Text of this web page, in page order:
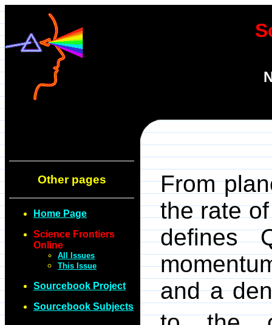
Other pages
Home Page
Science Frontiers
Online
All Issues
This Issue
Sourcebook Project
Sourcebook Subjects
From
the rate
defines
and a